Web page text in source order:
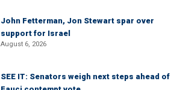
John Fetterman, Jon Stewart spar over
support for Israel
August 6, 2026
SEE IT: Senators weigh next steps ahead of